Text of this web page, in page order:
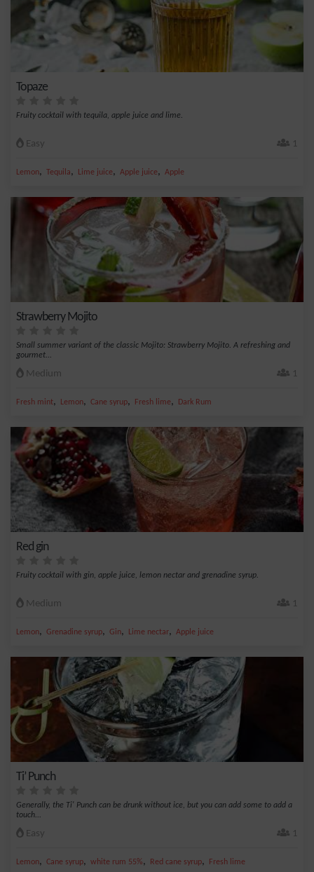
Topaze
Fruity cocktail with tequila, apple juice and lime.
Easy 1
Lemon, Tequila, Lime juice, Apple juice, Apple
Strawberry Mojito
Small summer variant of the classic Mojito: Strawberry Mojito. A refreshing and
gourmet...
Medium 1
Fresh mint, Lemon, Cane syrup, Fresh lime, Dark Rum
Red gin
Fruity cocktail with gin, apple juice, lemon nectar and grenadine syrup.
Medium 1
Lemon, Grenadine syrup, Gin, Lime nectar, Apple juice
Ti’ Punch
Generally, the Ti' Punch can be drunk without ice, but you can add some to add a
touch...
Easy 1
Lemon, Cane syrup, white rum 55%, Red cane syrup, Fresh lime